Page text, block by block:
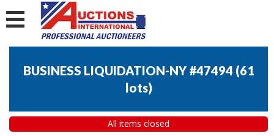
BUSINESS LIQUIDATION-NY #47494 (61
lots)
All items closed